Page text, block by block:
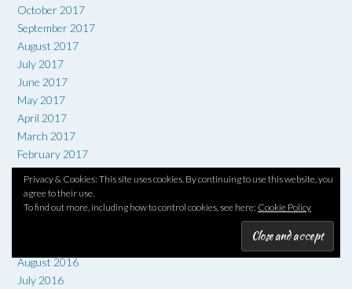
Privacy & Cookies: This site uses cookies. By continuing to use this website, you
agree to their use.
To find out more, including how to control cookies, see here: Cookie Policy
October 2017
September 2017
August 2017
July 2017
June 2017
May 2017
April 2017
March 2017
February 2017
January 2017
December 2016
November 2016
August 2016
July 2016